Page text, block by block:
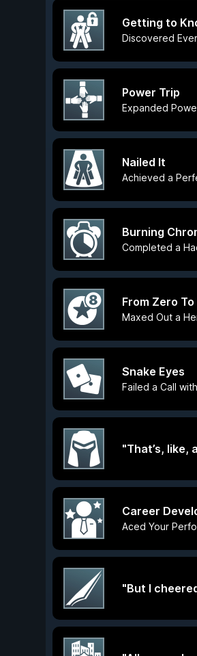
Getting to
Discovered
Power Trip
Expanded
Nailed It
Achieved a
Burning
Completed a
From Zero
Maxed Out a
Snake Eyes
Failed a Call
"That’s, like,
Career
Aced Your
"But I